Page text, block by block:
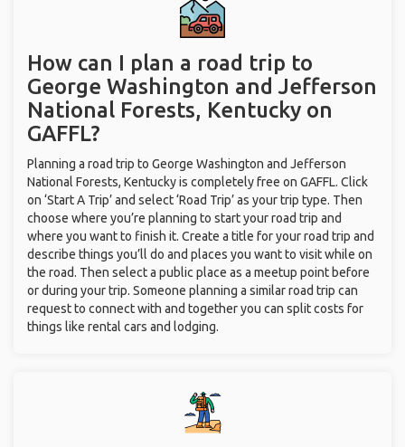
How can I plan a road trip to
George Washington and Jefferson
National Forests, Kentucky on
GAFFL?
Planning a road trip to George Washington and Jefferson
National Forests, Kentucky is completely free on GAFFL. Click
on ‘Start A Trip’ and select ‘Road Trip’ as your trip type. Then
choose where you’re planning to start your road trip and
where you want to finish it. Create a title for your road trip and
describe things you’ll do and places you want to visit while on
the road. Then select a public place as a meetup point before
or during your trip. Someone planning a similar road trip can
request to connect with and together you can split costs for
things like rental cars and lodging.